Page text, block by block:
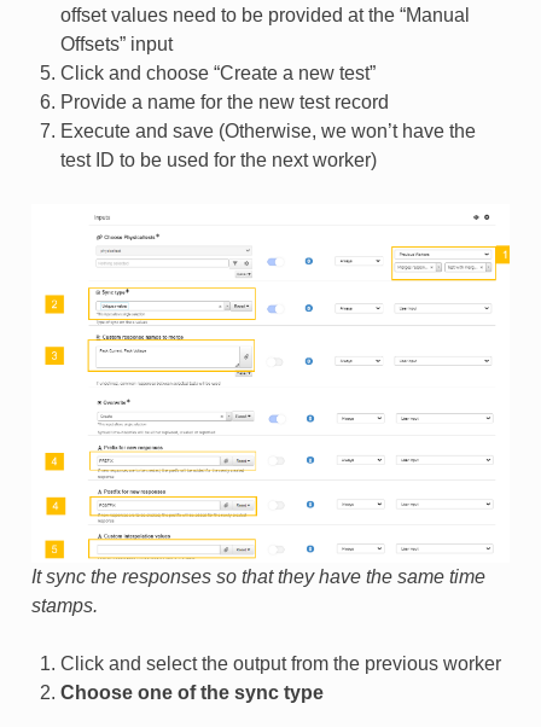
offset values need to be provided at the “Manual
Offsets” input
Click and choose “Create a new test”
Provide a name for the new test record
Execute and save (Otherwise, we won’t have the
test ID to be used for the next worker)
It sync the responses so that they have the same time
stamps.
Click and select the output from the previous worker
Choose one of the sync type